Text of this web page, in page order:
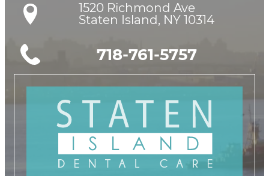
1520 Richmond Ave
Staten Island, NY 10314
718-761-5757